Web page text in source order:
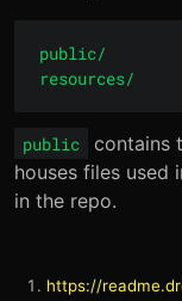
public/
public contains
houses files used
in the repo.
https://